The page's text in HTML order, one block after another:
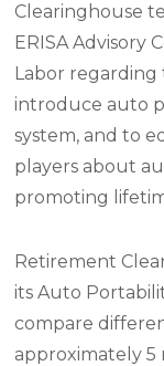
Clearinghouse
ERISA Advisory
Labor regarding
introduce auto
system, and to
players about
promoting
Retirement
its Auto
compare
approximately 5